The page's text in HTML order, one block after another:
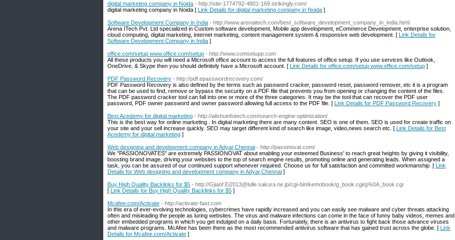
digital marketing company in Noida - http://site-1774792-4801-169.strikingly.com/
digital marketing company in Noida [ Link Details for digital marketing company in Noida ]
Software Development Company in India - http://www.arenaitech.com/best_software_development_company_in_india.html
Arena ITech Pvt. Ltd specialized in Custom software development, Mobile app development, eCommerce Development, enterprise solution,
cloud computing, digital marketing, internet marketing, content management system & responsive web development. [ Link Details for
Software Development Company in India ]
office.com/setup www.office.com/setup - http://www.comsetupp.com
All these products you will need a Microsoft office account to access the full features of office setup. If you use services like Outlook,
OneDrive, & Skype then you should definitely have a Microsoft account. [ Link Details for office.com/setup www.office.com/setup ]
PDF Password Recovery - http://pdf.epasswordrecovery.com/
PDF Password Recovery is also defined by the terms such as password cracker, password reset, password remover, etc it is a program
that can be used to find, remove or bypass the security on a PDF file that prevents you from opening or changing the content of the files.
The PDF password cracker tool can fall into one or more of the three categories. It may be the tool that can recover the PDF user
password, PDF owner password and owner password allowing full access to the PDF file. [ Link Details for PDF Password Recovery ]
Best Acedemy for digital marketing - http://alishuinfotech.com/search-engine-optimization/
This is the best way for online marketing . In digital marketing there are many content. SEO is one of them. SEO is used for create traffic on
your site and your sell increase quickly. SEO may target different kind of search like image, video,news search etc. [ Link Details for Best
Acedemy for digital marketing ]
Web designing and development company in Adyar,Chennai - http://passinovat.com/
We "PASSIONOVATES" are extremely PASSIONOVAT about enabling your esteemed Business' to reach great heights by giving it visibility,
boosting brand image, driving your websites to the top of search engine results, promoting online and generating leads. When assigned a
task, you can be assured of our continued support whenever required. Choose us for full satisfaction and committed workmanship. [ Link
Details for Web designing and development company in Adyar,Chennai ]
Buy High Quality Backlinks for $5 - http://Gjianf.Ei2013@lulle.sakura.ne.jp/cgi-bin/kemobook/g_book.cgi/g%0A_book.cgi
[ Link Details for Buy High Quality Backlinks for $5 ]
Mcafee.com/Activate - http://activate-fast.com
In this era of ever-evolving technologies, cybercrimes have rapidly increased and you can easily see malware and cyber threats attacking
often and misleading the people as luring websites. The virus and malware infections can come in the face of funny baby videos, memes and
other embedded programs in which you get indulged on a daily basis. Fortunately, there is an antivirus to fight back those advance viruses
and malware programs. McAfee has been there as the most recommended antivirus software that has gained trust across the globe. [ Link
Details for Mcafee.com/Activate ]